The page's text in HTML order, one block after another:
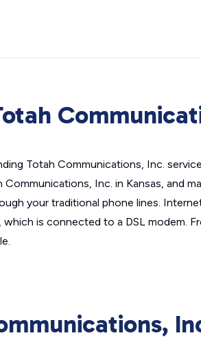
Totah Communications, Inc.
Communications, Inc. in Kansas, and
your traditional phone lines.
is connected to a DSL modem.